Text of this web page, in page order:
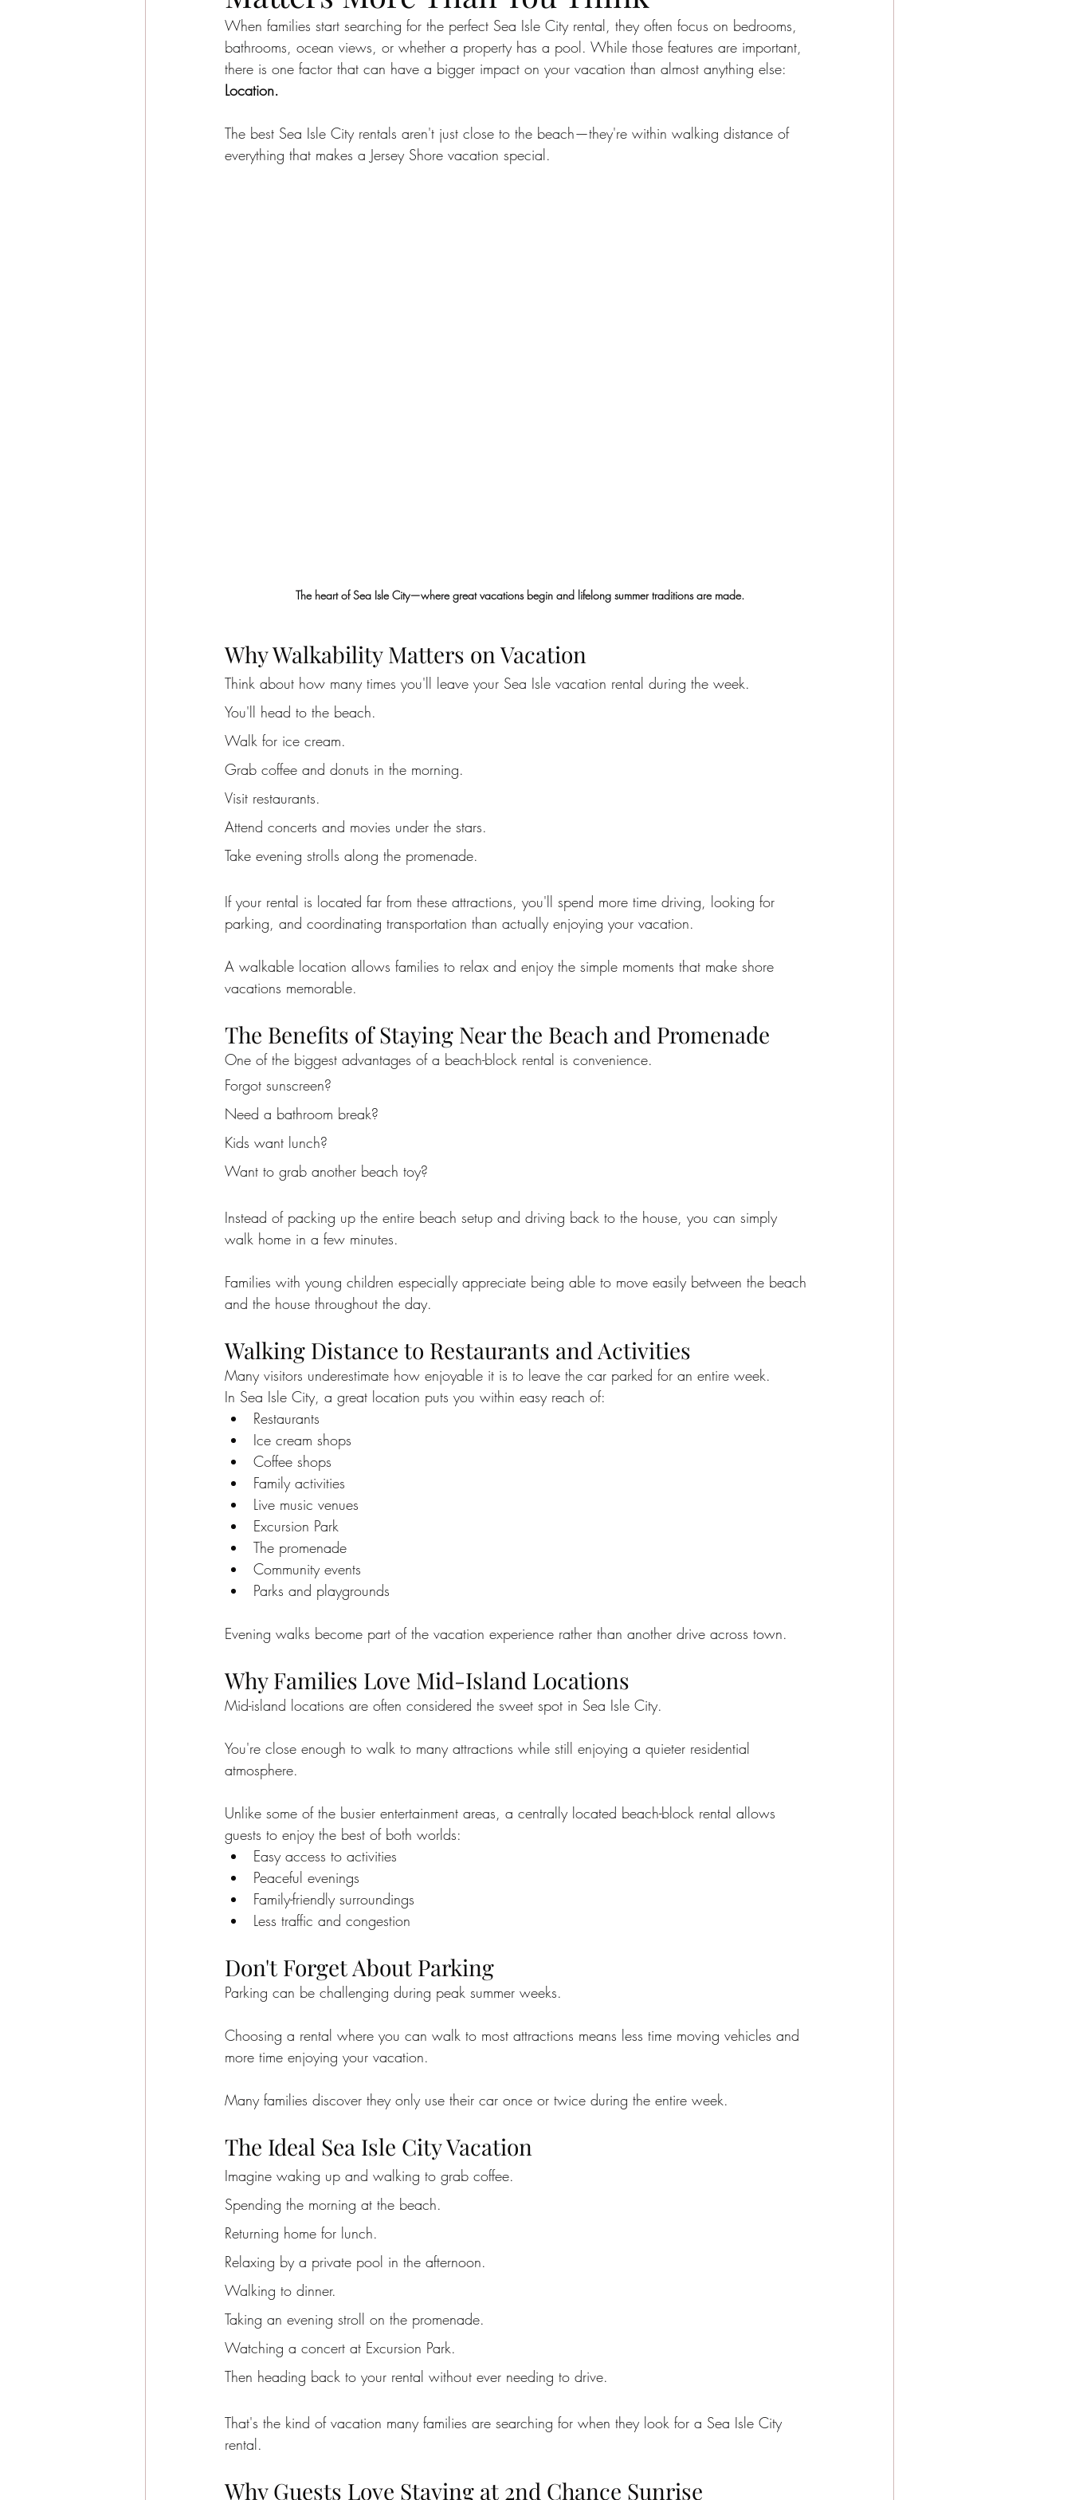
Sea Isle City News Sea Isle City Bars sea isle city best beaches
Beachside Living Guest Experiences Vacation Tips Guest Stories sea isle city girls weekend
Sea Isle City Food Family Beach Getaways Vacation Planning Tips Beachside Activities
When families start searching for the perfect Sea Isle City rental, they often focus on bedrooms,
bathrooms, ocean views, or whether a property has a pool. While those features are important,
there is one factor that can have a bigger impact on your vacation than almost anything else:
Location.
The best Sea Isle City rentals aren't just close to the beach—they're within walking distance of
everything that makes a Jersey Shore vacation special.
The heart of Sea Isle City—where great vacations begin and lifelong summer traditions are made.
Why Walkability Matters on Vacation
Think about how many times you'll leave your Sea Isle vacation rental during the week.
You'll head to the beach.
Walk for ice cream.
Grab coffee and donuts in the morning.
Visit restaurants.
Attend concerts and movies under the stars.
Take evening strolls along the promenade.
If your rental is located far from these attractions, you'll spend more time driving, looking for
parking, and coordinating transportation than actually enjoying your vacation.
A walkable location allows families to relax and enjoy the simple moments that make shore
vacations memorable.
The Benefits of Staying Near the Beach and Promenade
One of the biggest advantages of a beach-block rental is convenience.
Forgot sunscreen?
Need a bathroom break?
Kids want lunch?
Want to grab another beach toy?
Instead of packing up the entire beach setup and driving back to the house, you can simply
walk home in a few minutes.
Families with young children especially appreciate being able to move easily between the beach
and the house throughout the day.
Walking Distance to Restaurants and Activities
Many visitors underestimate how enjoyable it is to leave the car parked for an entire week.
In Sea Isle City, a great location puts you within easy reach of:
Restaurants
Ice cream shops
Coffee shops
Family activities
Live music venues
Excursion Park
The promenade
Community events
Parks and playgrounds
Evening walks become part of the vacation experience rather than another drive across town.
Why Families Love Mid-Island Locations
Mid-island locations are often considered the sweet spot in Sea Isle City.
You're close enough to walk to many attractions while still enjoying a quieter residential
atmosphere.
Unlike some of the busier entertainment areas, a centrally located beach-block rental allows
guests to enjoy the best of both worlds:
Easy access to activities
Peaceful evenings
Family-friendly surroundings
Less traffic and congestion
Don't Forget About Parking
Parking can be challenging during peak summer weeks.
Choosing a rental where you can walk to most attractions means less time moving vehicles and
more time enjoying your vacation.
Many families discover they only use their car once or twice during the entire week.
The Ideal Sea Isle City Vacation
Imagine waking up and walking to grab coffee.
Spending the morning at the beach.
Returning home for lunch.
Relaxing by a private pool in the afternoon.
Walking to dinner.
Taking an evening stroll on the promenade.
Watching a concert at Excursion Park.
Then heading back to your rental without ever needing to drive.
That's the kind of vacation many families are searching for when they look for a Sea Isle City
rental.
Why Guests Love Staying at 2nd Chance Sunrise